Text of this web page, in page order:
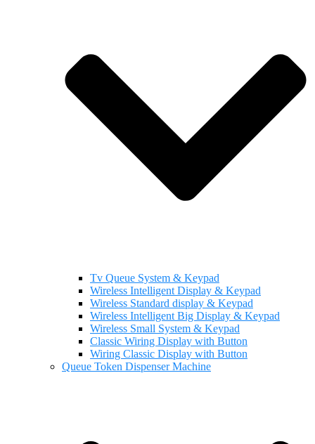
Tv Queue System & Keypad
Wireless Intelligent Display & Keypad
Wireless Standard display & Keypad
Wireless Intelligent Big Display & Keypad
Wireless Small System & Keypad
Classic Wiring Display with Button
Wiring Classic Display with Button
Queue Token Dispenser Machine